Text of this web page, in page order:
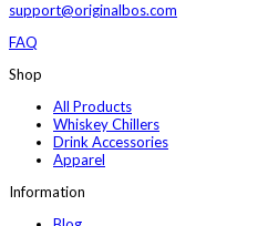
support@originalbos.com
FAQ
Shop
All Products
Whiskey Chillers
Drink Accessories
Apparel
Information